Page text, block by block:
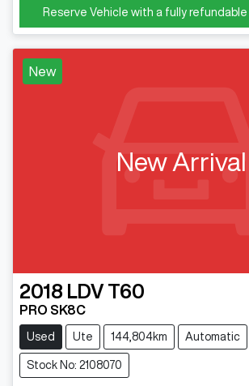
Reserve Vehicle with a fully refundable
New
New Arrival
2018 LDV T60
PRO SK8C
Used Ute 144,804km Automatic
Stock No: 2108070